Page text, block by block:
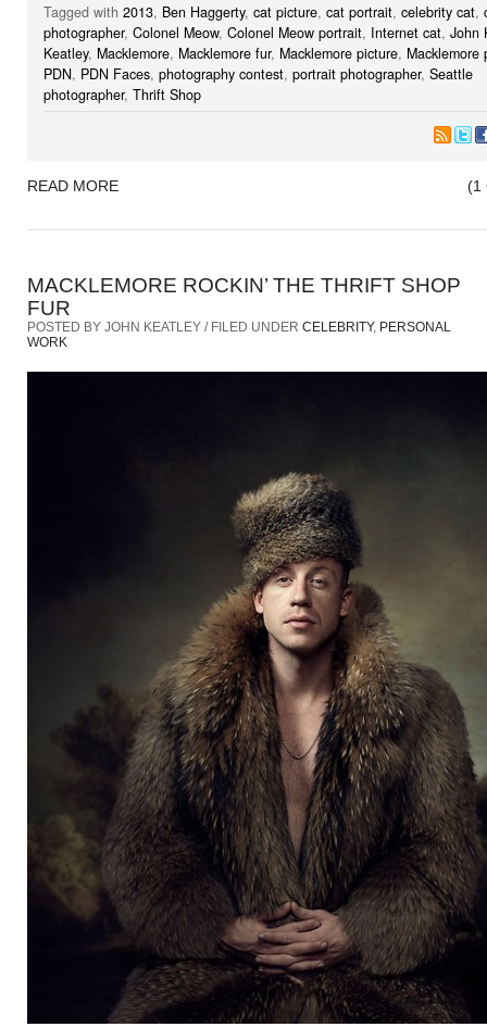
Tagged with 2013, Ben Haggerty, cat picture, cat portrait, celebrity cat,
photographer, Colonel Meow, Colonel Meow portrait, Internet cat, John
Keatley, Macklemore, Macklemore fur, Macklemore picture, Macklemore
PDN, PDN Faces, photography contest, portrait photographer, Seattle
photographer, Thrift Shop
READ MORE (1
MACKLEMORE ROCKIN’ THE THRIFT SHOP
FUR
POSTED BY JOHN KEATLEY / FILED UNDER CELEBRITY, PERSONAL
WORK